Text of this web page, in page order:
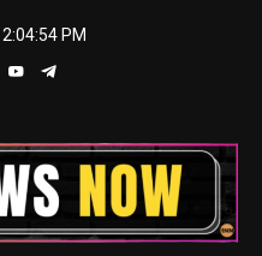
2:04:54 PM